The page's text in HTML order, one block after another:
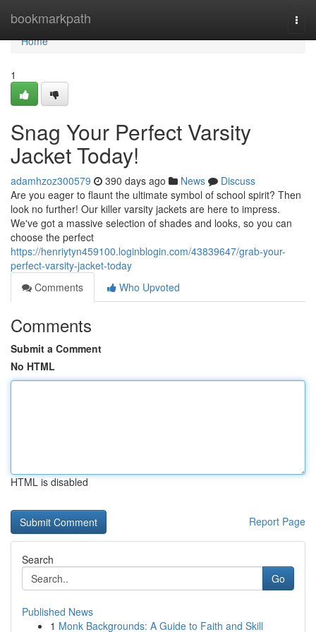
bookmarkpath
Home
Home
1
Snag Your Perfect Varsity
Jacket Today!
adamhzoz300579 390 days ago News
Discuss
Are you eager to flaunt the ultimate symbol of school spirit? Then
look no further! Our killer varsity jackets are here to impress.
We've got a massive selection of shades and looks, so you can
choose the perfect
https://henriytyn459100.loginblogin.com/43839647/grab-your-
perfect-varsity-jacket-today
Comments
Who Upvoted
Comments
Submit a Comment
No HTML
HTML is disabled
Report Page
Search
Go
Published News
1 Monk Backgrounds: A Guide to Faith and Skill